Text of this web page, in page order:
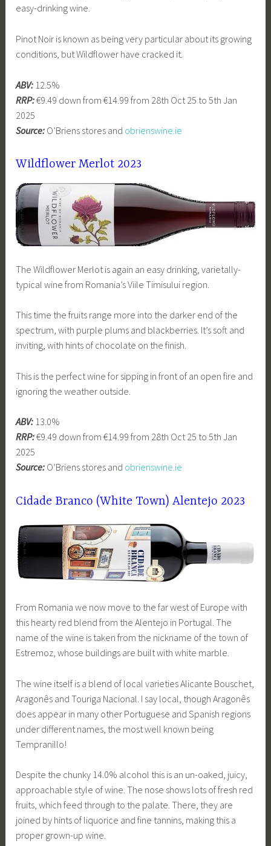
easy-drinking wine.
Pinot Noir is known as being very particular about its growing
conditions, but Wildflower have cracked it.
ABV: 12.5%
RRP:€9.49 down from €14.99 from 28th Oct 25 to 5th Jan
2025
Source: O’Briens stores and obrienswine.ie
Wildflower Merlot 2023
The Wildflower Merlot is again an easy drinking, varietally-
typical wine from Romania’s Viile Timisului region.
This time the fruits range more into the darker end of the
spectrum, with purple plums and blackberries. It’s soft and
inviting, with hints of chocolate on the finish.
This is the perfect wine for sipping in front of an open fire and
ignoring the weather outside.
ABV: 13.0%
RRP:€9.49 down from €14.99 from 28th Oct 25 to 5th Jan
2025
Source: O’Briens stores and obrienswine.ie
Cidade Branco (White Town) Alentejo 2023
From Romania we now move to the far west of Europe with
this hearty red blend from the Alentejo in Portugal. The
name of the wine is taken from the nickname of the town of
Estremoz, whose buildings are built with white marble.
The wine itself is a blend of local varieties Alicante Bouschet,
Aragonês and Touriga Nacional. I say local, though Aragonês
does appear in many other Portuguese and Spanish regions
under different names, the most well known being
Tempranillo!
Despite the chunky 14.0% alcohol this is an un-oaked, juicy,
approachable style of wine. The nose shows lots of fresh red
fruits, which feed through to the palate. There, they are
joined by hints of liquorice and fine tannins, making this a
proper grown-up wine.